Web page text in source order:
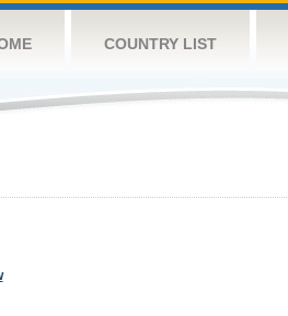
COUNTRY LIST